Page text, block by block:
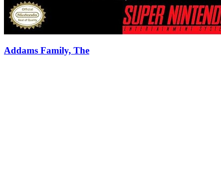
Addams Family, The